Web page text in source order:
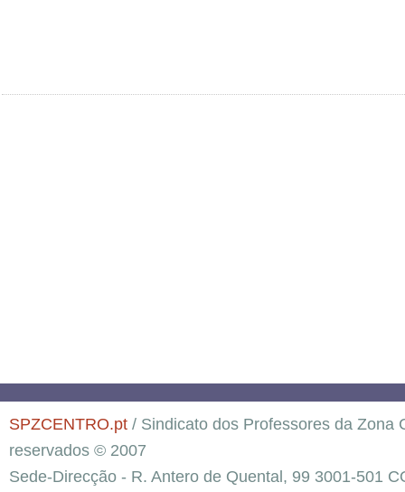
SPZCENTRO.pt / Sindicato dos Professores da Zona
reservados © 2007
Sede-Direcção - R. Antero de Quental, 99 3001-501